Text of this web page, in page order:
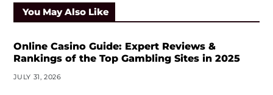
You May Also Like
Online Casino Guide: Expert Reviews &
Rankings of the Top Gambling Sites in 2025
JULY 31, 2026